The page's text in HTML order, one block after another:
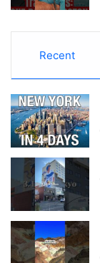
Recent